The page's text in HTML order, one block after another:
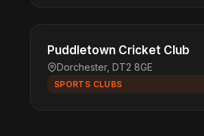
Puddletown Cricket Club
Dorchester, DT2 8GE
SPORTS CLUBS